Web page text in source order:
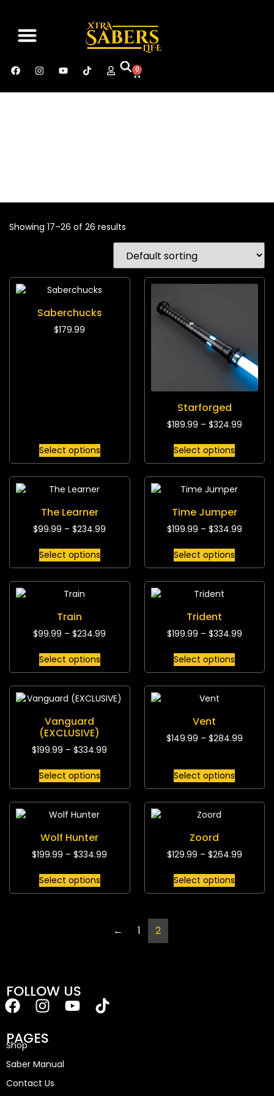
0
Showing 17–26 of 26 results
Saberchucks
$179.99
Select options
Starforged
$189.99 – $324.99
Select options
The Learner
$99.99 – $234.99
Select options
Time Jumper
$199.99 – $334.99
Select options
Train
$99.99 – $234.99
Select options
Trident
$199.99 – $334.99
Select options
Vanguard
(EXCLUSIVE)
$199.99 – $334.99
Select options
Vent
$149.99 – $284.99
Select options
Wolf Hunter
$199.99 – $334.99
Select options
Zoord
$129.99 – $264.99
Select options
← 1 2
FOLLOW US
PAGES
Shop
Saber Manual
Contact Us